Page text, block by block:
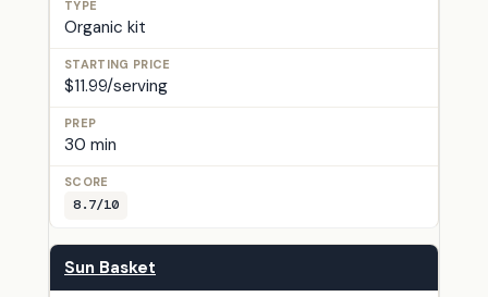
Organic kit
$11.99/serving
30 min
8.7/10
Sun Basket